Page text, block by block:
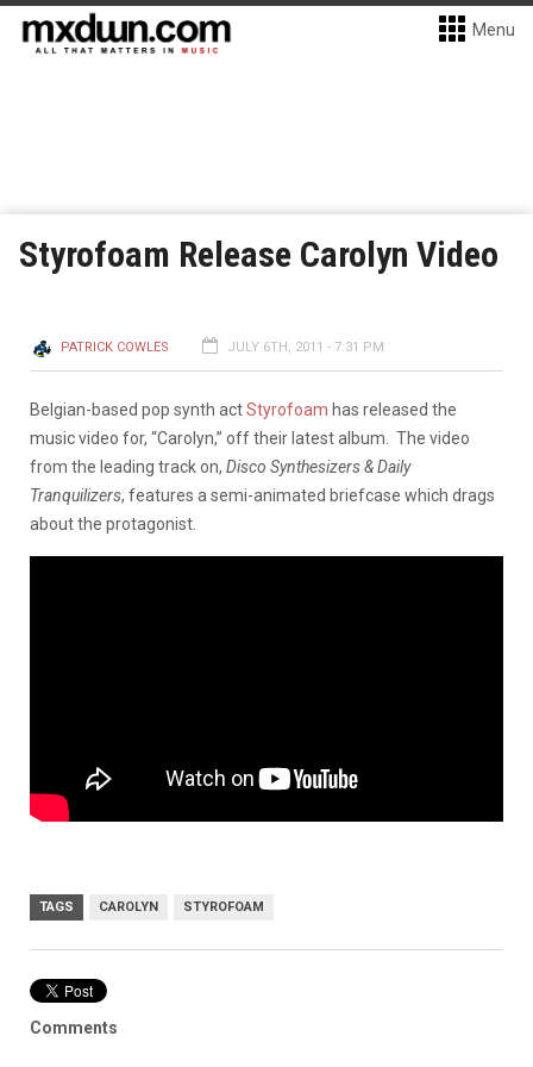
Menu
Styrofoam Release Carolyn Video
PATRICK COWLES JULY 6TH, 2011 - 7:31 PM
Belgian-based pop synth actStyrofoam has released the
music video for, “Carolyn,” off their latest album. The video
from the leading track on, Disco Synthesizers & Daily
Tranquilizers, features a semi-animated briefcase which drags
about the protagonist.
TAGS CAROLYN STYROFOAM
Comments